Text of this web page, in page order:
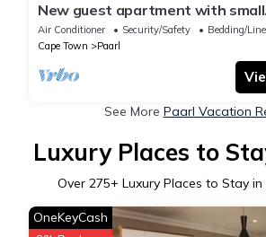
New guest apartment with small
garden/terrace, private access
space
Air Conditioner Security/Safety
Bedding/
Cape Town
Paarl
See More Paarl Vacation
Luxury Places to
Over 275+ Luxury Places to Stay
OneKeyCash